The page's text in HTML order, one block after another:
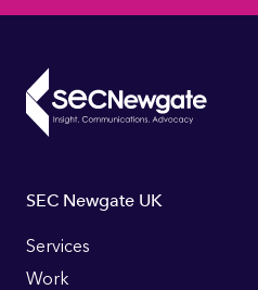
Footer
Links
SEC Newgate UK
Services
Work